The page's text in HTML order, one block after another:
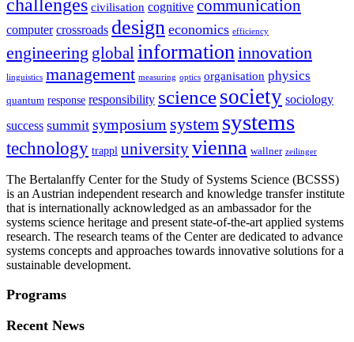
challenges civilisation cognitive communication
computer crossroads design economics efficiency
engineering global information innovation
linguistics management measuring optics organisation physics
quantum response responsibility sciencesociety sociology
success summit symposium system systems
technology trappl universityvienna wallner zeilinger
The Bertalanffy Center for the Study of Systems Science (BCSSS)
is an Austrian independent research and knowledge transfer institute
that is internationally acknowledged as an ambassador for the
systems science heritage and present state-of-the-art applied systems
research. The research teams of the Center are dedicated to advance
systems concepts and approaches towards innovative solutions for a
sustainable development.
Programs
Recent News